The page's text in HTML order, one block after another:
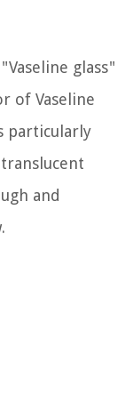
glass"
of Vaseline
particularly
and